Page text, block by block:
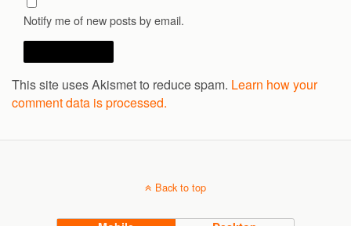
Notify me of new posts by email.
This site uses Akismet to reduce spam. Learn how your
comment data is processed.
Back to top